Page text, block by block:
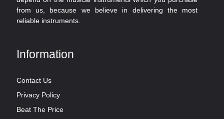
from us, because we believe in delivering the most
reliable instruments.
Information
Contact Us
Privacy Policy
Beat The Price